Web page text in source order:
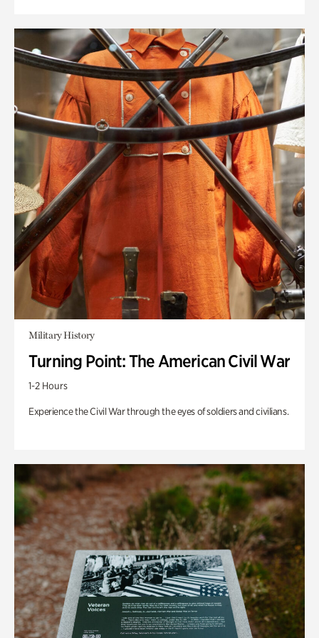
Military History
Turning Point: The American Civil War
1-2 Hours
Experience the Civil War through the eyes of soldiers and civilians.